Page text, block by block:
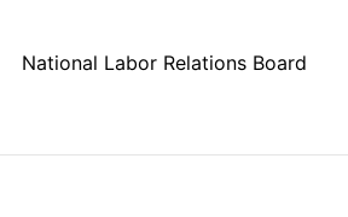
National Labor Relations Board